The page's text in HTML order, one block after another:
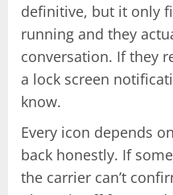
definitive, but it only
running and they
conversation. If they
a lock screen
know.
Every icon depends
back honestly. If
the carrier can’t